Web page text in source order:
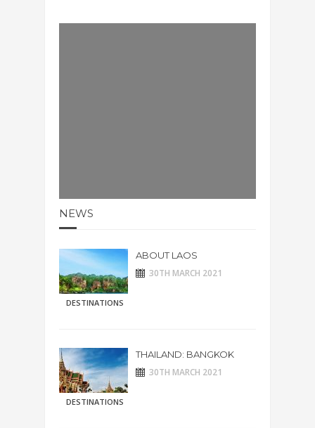
NEWS
DESTINATIONS
ABOUT LAOS
30TH MARCH 2021
DESTINATIONS
THAILAND: BANGKOK
30TH MARCH 2021